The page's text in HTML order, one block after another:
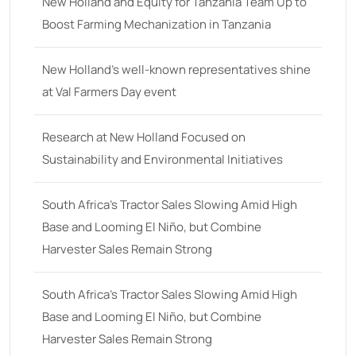
19(2)
20(7)
21 hp(0)
21(5)
22(7)
23 hp(0)
23 (10)
24 hp (0)
24(19)
25 hp(0)
Boost Farming Mechanization in Tanzania
New Holland’s well-known representatives shine
at Val Farmers Day event
Research at New Holland Focused on
Sustainability and Environmental Initiatives
South Africa’s Tractor Sales Slowing Amid High
Base and Looming El Niño, but Combine
Harvester Sales Remain Strong
South Africa’s Tractor Sales Slowing Amid High
Base and Looming El Niño, but Combine
Harvester Sales Remain Strong